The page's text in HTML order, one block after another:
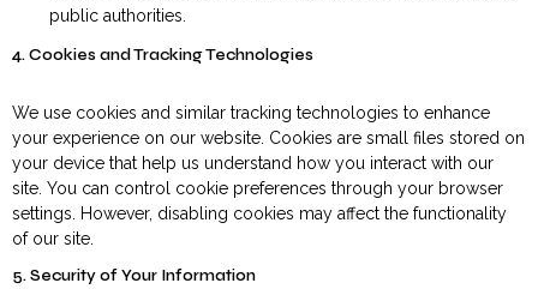
public authorities.
4. Cookies and Tracking Technologies
We use cookies and similar tracking technologies to enhance
your experience on our website. Cookies are small files stored on
your device that help us understand how you interact with our
site. You can control cookie preferences through your browser
settings. However, disabling cookies may affect the functionality
of our site.
5. Security of Your Information